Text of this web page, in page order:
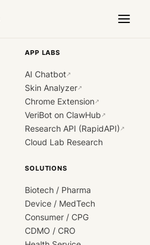
APP LABS
AI Chatbot↗
Skin Analyzer↗
Chrome Extension↗
VeriBot on ClawHub ↗
Research API (RapidAPI) ↗
Cloud Lab Research
SOLUTIONS
Biotech / Pharma
Device / MedTech
Consumer / CPG
CDMO / CRO